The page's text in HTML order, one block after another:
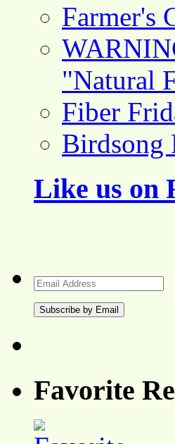
Farmer's
"Natural
Fiber
Birdsong
Like us on
Email
Address
Favorite